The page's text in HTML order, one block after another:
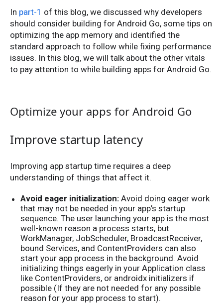
In part-1 of this blog, we discussed why developers
should consider building for Android Go, some tips on
optimizing the app memory and identified the
standard approach to follow while fixing performance
issues. In this blog, we will talk about the other vitals
to pay attention to while building apps for Android Go.
Optimize your apps for Android Go
Improve startup latency
Improving app startup time requires a deep
understanding of things that affect it.
Avoid eager initialization:Avoid doing eager work
that may not be needed in your app’s startup
sequence. The user launching your app is the most
well-known reason a process starts, but
WorkManager, JobScheduler, BroadcastReceiver,
bound Services, and ContentProviders can also
start your app process in the background. Avoid
initializing things eagerly in your Application class
like ContentProviders, or androidx initializers if
possible (If they are not needed for any possible
reason for your app process to start).